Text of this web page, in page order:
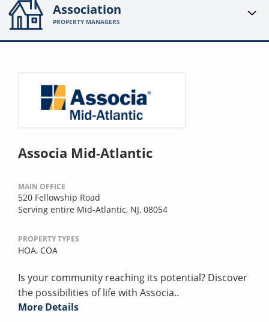
Association
PROPERTY MANAGERS
Associa Mid-Atlantic
MAIN OFFICE
520 Fellowship Road
Serving entire Mid-Atlantic, NJ, 08054
PROPERTY TYPES
HOA, COA
Is your community reaching its potential? Discover
the possibilities of life with Associa..
More Details